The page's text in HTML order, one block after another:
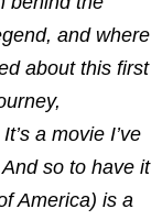
and where
about this first
a movie I’ve
so to have it
America) is a